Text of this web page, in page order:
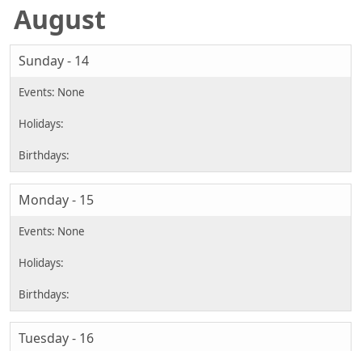
August
Sunday - 14
Monday - 15
Tuesday - 16